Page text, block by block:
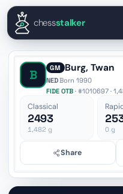
EnglishEspañolDeutsch
chessstalker
B GM Burg, Twan
NED·Born 1990
FIDE OTB · #1010697 ·
Classical
2493
1,482 g 0 g
Share